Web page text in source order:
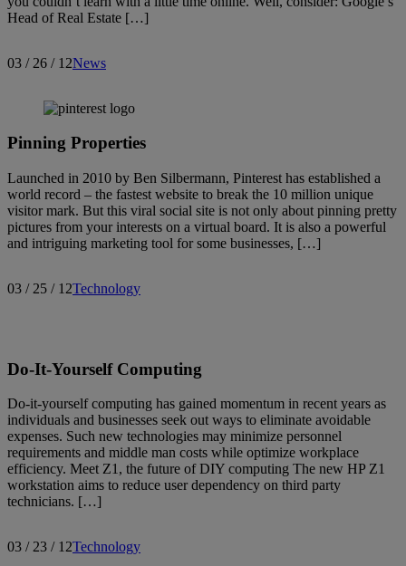
Search articles
Sort by:
Head of Real Estate […]
03 / 26 / 12News
Pinning Properties
Launched in 2010 by Ben Silbermann, Pinterest has established a
world record – the fastest website to break the 10 million unique
visitor mark. But this viral social site is not only about pinning pretty
pictures from your interests on a virtual board. It is also a powerful
and intriguing marketing tool for some businesses, […]
03 / 25 / 12Technology
Do-It-Yourself Computing
Do-it-yourself computing has gained momentum in recent years as
individuals and businesses seek out ways to eliminate avoidable
expenses. Such new technologies may minimize personnel
requirements and middle man costs while optimize workplace
efficiency. Meet Z1, the future of DIY computing The new HP Z1
workstation aims to reduce user dependency on third party
technicians. […]
03 / 23 / 12Technology